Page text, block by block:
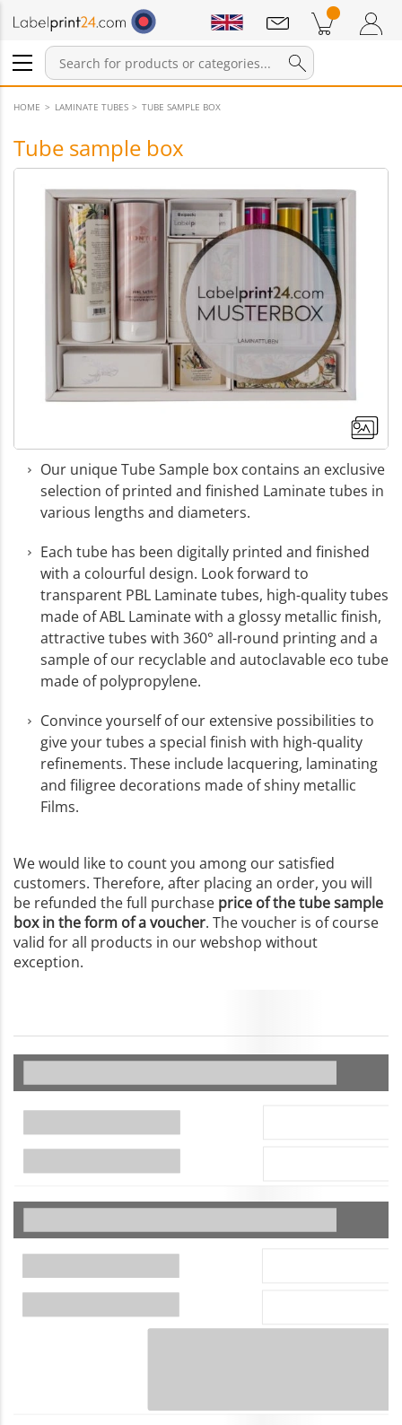
Login / Register
Products in cart Shopping Cart
Notifications
HOME LAMINATE TUBES TUBE SAMPLE BOX
Tube sample box
+3
More images
Our unique Tube Sample box contains an exclusive
selection of printed and finished Laminate tubes in
various lengths and diameters.
Each tube has been digitally printed and finished
with a colourful design. Look forward to
transparent PBL Laminate tubes, high-quality tubes
made of ABL Laminate with a glossy metallic finish,
attractive tubes with 360° all-round printing and a
sample of our recyclable and autoclavable eco tube
made of polypropylene.
Convince yourself of our extensive possibilities to
give your tubes a special finish with high-quality
refinements. These include lacquering, laminating
and filigree decorations made of shiny metallic
Films.
We would like to count you among our satisfied
customers. Therefore, after placing an order, you will
be refunded the full purchase price of the tube sample
box in the form of a voucher. The voucher is of course
valid for all products in our webshop without
exception.